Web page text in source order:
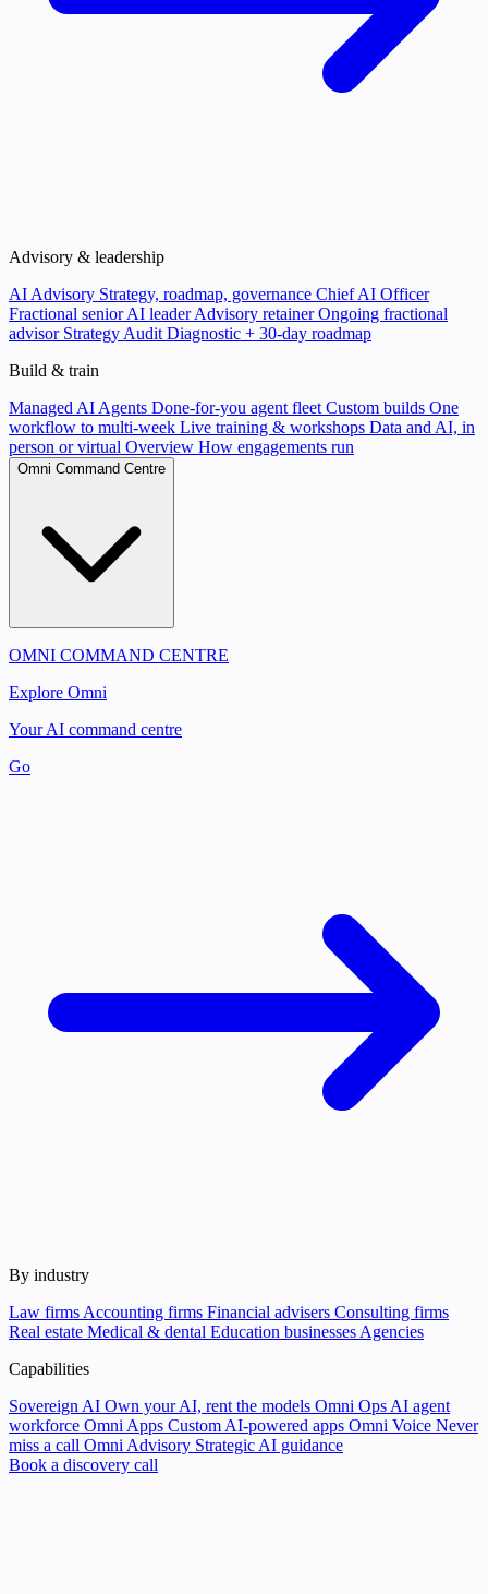
Advisory & leadership
AI Advisory Strategy, roadmap, governance Chief AI Officer
Fractional senior AI leader Advisory retainerOngoing fractional
advisor Strategy Audit Diagnostic + 30-day roadmap
Build & train
Managed AI Agents Done-for-you agent fleet Custom builds One
workflow to multi-week Live training & workshops Data and AI, in
person or virtual Overview How engagements run
Omni Command Centre
OMNI COMMAND CENTRE
Explore Omni
Your AI command centre
Go
By industry
Law firms Accounting firms Financial advisers Consulting firms
Real estate Medical & dental Education businesses Agencies
Capabilities
Sovereign AI Own your AI, rent the models Omni Ops AI agent
workforce Omni Apps Custom AI-powered apps Omni Voice Never
miss a call Omni Advisory Strategic AI guidance
Book a discovery call